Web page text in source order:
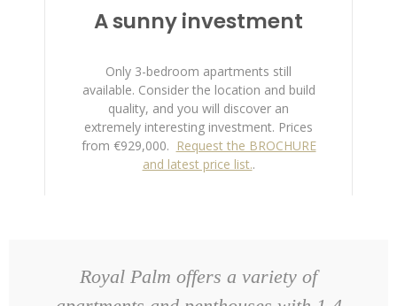
A sunny investment
Only 3-bedroom apartments still
available. Consider the location and build
quality, and you will discover an
extremely interesting investment. Prices
from €929,000. Request the BROCHURE
and latest price list..
Royal Palm offers a variety of